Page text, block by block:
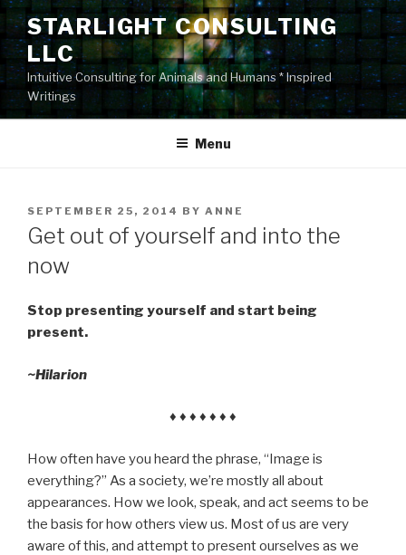
Skip
content
STARLIGHT CONSULTING
LLC
Intuitive Consulting for Animals and Humans * Inspired
Writings
Menu
POSTED
ON
SEPTEMBER 25, 2014 BY ANNE
Get out of yourself and into the
now
Stop presenting yourself and start being
present.
~Hilarion
♦ ♦ ♦ ♦ ♦ ♦ ♦
How often have you heard the phrase, “Image is
everything?” As a society, we’re mostly all about
appearances. How we look, speak, and act seems to be
the basis for how others view us. Most of us are very
aware of this, and attempt to present ourselves as we